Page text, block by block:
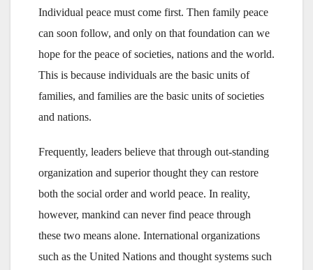
Individual peace must come first. Then family peace
can soon follow, and only on that foundation can we
hope for the peace of societies, nations and the world.
This is because individuals are the basic units of
families, and families are the basic units of societies
and nations.
Frequently, leaders believe that through out-standing
organization and superior thought they can restore
both the social order and world peace. In reality,
however, mankind can never find peace through
these two means alone. International organizations
such as the United Nations and thought systems such